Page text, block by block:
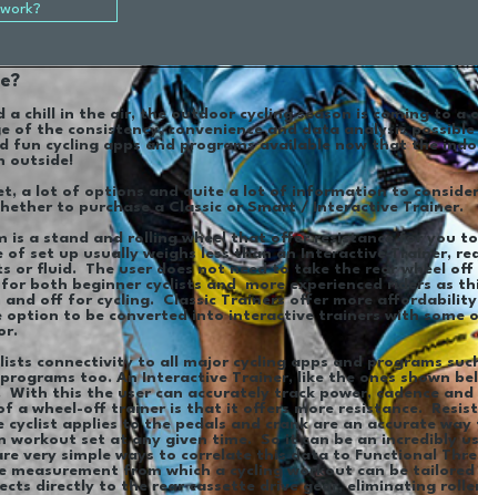
chill in the air, the outdoor cycling season is coming to a
of the consistency, convenience and data analysis
fun cycling apps and programs available now that the
outside!
a lot of options and quite a lot of information to
to purchase a Classic or Smart / Interactive Trainer.
is a stand and rolling wheel that offer resistance for you
set up usually weighs less than an Interactive Trainer,
or fluid. The user does not need to take the rear wheel
both beginner cyclists and more experienced riders as
and off for cycling. Classic Trainers offer more
option to be converted into interactive trainers with some
connectivity to all major cycling apps and programs
too. An Interactive Trainer, like the ones shown
this the user can accurately track power, cadence
a wheel-off trainer is that it offers more resistance.
applies to the pedals and crank are an accurate
set at any given time. So it can be an incredibly
very simple ways to correlate this data to Functional
measurement from which a cycling workout can be
directly to the rear cassette drive gear, eliminating